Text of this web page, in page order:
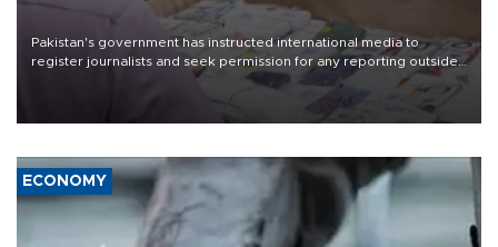
Pakistan's government has instructed international media to
register journalists and seek permission for any reporting outside
the country's three main cities, sparking concern from rights and
media groups over a threat to press freedom.
ECONOMY